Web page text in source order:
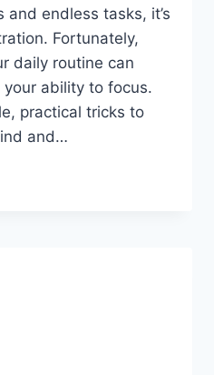
endless tasks, it’s
Fortunately,
daily routine can
ability to focus.
practical tricks to
and…